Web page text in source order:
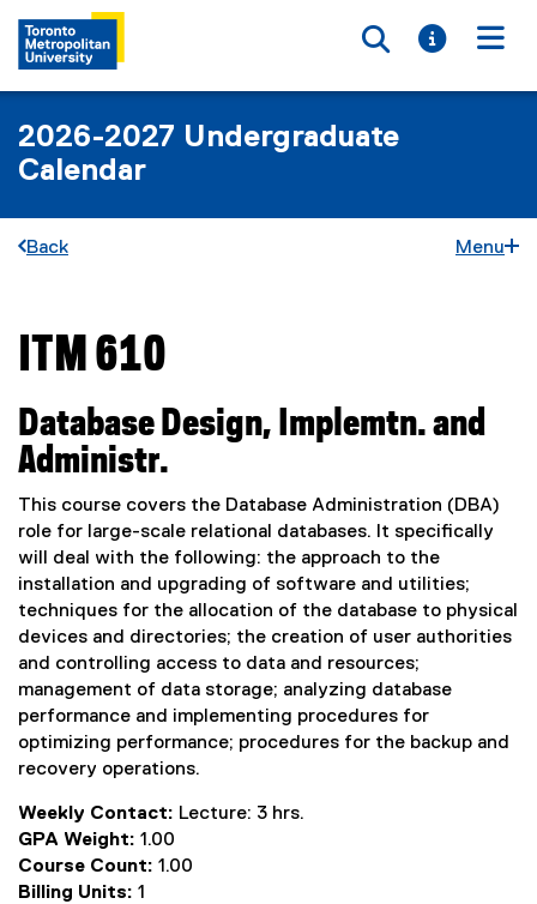
Toggle
Toggle
2026-2027 Undergraduate
Calendar
Back Menu
You are now in the main content area
ITM 610
Database Design, Implemtn. and
Administr.
This course covers the Database Administration (DBA)
role for large-scale relational databases. It specifically
will deal with the following: the approach to the
installation and upgrading of software and utilities;
techniques for the allocation of the database to physical
devices and directories; the creation of user authorities
and controlling access to data and resources;
management of data storage; analyzing database
performance and implementing procedures for
optimizing performance; procedures for the backup and
recovery operations.
Weekly Contact: Lecture: 3 hrs.
GPA Weight: 1.00
Course Count: 1.00
Billing Units: 1